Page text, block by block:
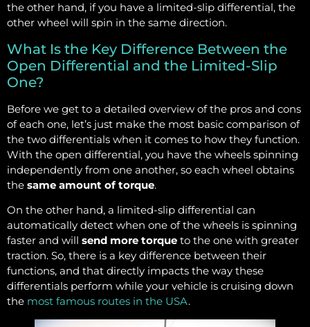
the other hand, if you have a limited-slip differential, the
other wheel will spin in the same direction.
What Is the Key Difference Between the
Open Differential and the Limited-Slip
One?
Before we get to a detailed overview of the pros and cons
of each one, let’s just make the most basic comparison of
the two differentials when it comes to how they function.
With the open differential, you have the wheels spinning
independently from one another, so each wheel obtains
the same amount of torque.
On the other hand, a limited-slip differential can
automatically detect when one of the wheels is spinning
faster and will send more torque to the one with greater
traction. So, there is a key difference between their
functions, and that directly impacts the way these
differentials perform while your vehicle is cruising down
the most famous routes in the USA.